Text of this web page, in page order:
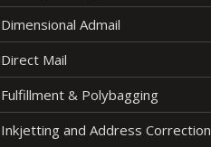
Dimensional Admail
Direct Mail
Fulfillment & Polybagging
Inkjetting and Address Correction